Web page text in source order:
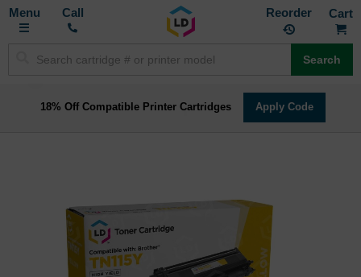
Toggle
Call Reorder
Search
18% Off Compatible Printer Cartridges Apply Code
the
end
the
images